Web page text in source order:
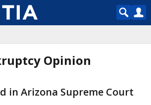
Opinion
in Arizona Supreme Court